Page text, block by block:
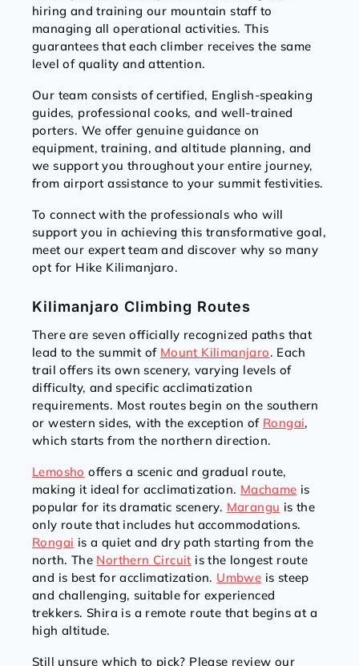
hiring and training our mountain staff to
managing all operational activities. This
guarantees that each climber receives the same
level of quality and attention.
Our team consists of certified, English-speaking
guides, professional cooks, and well-trained
porters. We offer genuine guidance on
equipment, training, and altitude planning, and
we support you throughout your entire journey,
from airport assistance to your summit festivities.
To connect with the professionals who will
support you in achieving this transformative goal,
meet our expert team and discover why so many
opt for Hike Kilimanjaro.
Kilimanjaro Climbing Routes
There are seven officially recognized paths that
lead to the summit of Mount Kilimanjaro. Each
trail offers its own scenery, varying levels of
difficulty, and specific acclimatization
requirements. Most routes begin on the southern
or western sides, with the exception of Rongai,
which starts from the northern direction.
Lemosho offers a scenic and gradual route,
making it ideal for acclimatization. Machame is
popular for its dramatic scenery. Marangu is the
only route that includes hut accommodations.
Rongai is a quiet and dry path starting from the
north. The Northern Circuit is the longest route
and is best for acclimatization. Umbwe is steep
and challenging, suitable for experienced
trekkers. Shira is a remote route that begins at a
high altitude.
Still unsure which to pick? Please review our